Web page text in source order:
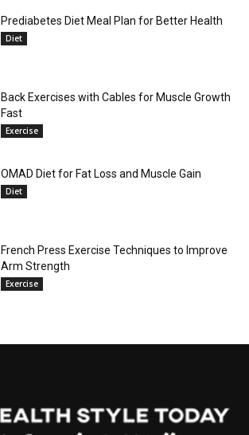
Prediabetes Diet Meal Plan for Better Health
Diet
Back Exercises with Cables for Muscle Growth
Fast
Exercise
OMAD Diet for Fat Loss and Muscle Gain
Diet
French Press Exercise Techniques to Improve
Arm Strength
Exercise